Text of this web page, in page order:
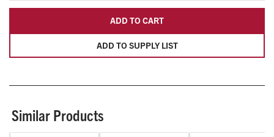
ADD TO SUPPLY LIST
ADD TO CART
Similar Products